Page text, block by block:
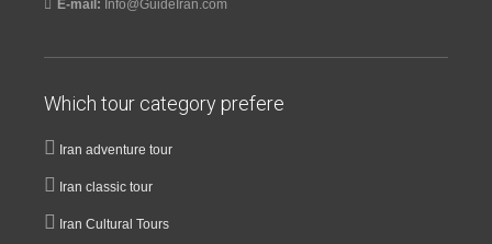
E-mail: Info@GuideIran.com
Which tour category prefere
Iran adventure tour
Iran classic tour
Iran Cultural Tours